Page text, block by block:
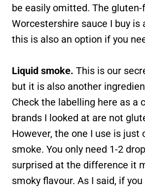
be easily omitted. The gluten-
Worcestershire sauce I buy is
this is also an option if you
Liquid smoke. This is our
but it is also another
Check the labelling here as a
brands I looked at are not
However, the one I use is just
smoke. You only need 1-2
surprised at the difference it
smoky flavour. As I said, if you